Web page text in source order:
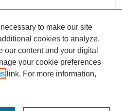
to make our site
cookies to analyze,
our content and your digital
your cookie preferences
link. For more information,